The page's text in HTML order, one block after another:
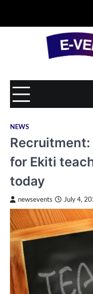
NEWS
for Ekiti
today
newsevents July 4,